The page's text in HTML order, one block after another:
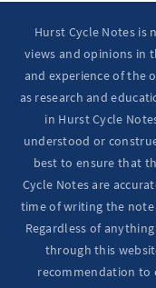
Hurst Cycle Notes is
views and opinions in
and experience of the
as research and
in Hurst Cycle
understood or
best to ensure that
Cycle Notes are
time of writing the
Regardless of
through this
recommendation to